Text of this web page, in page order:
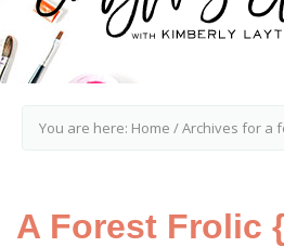
You are here: Home /Archives for a
A Forest Frolic